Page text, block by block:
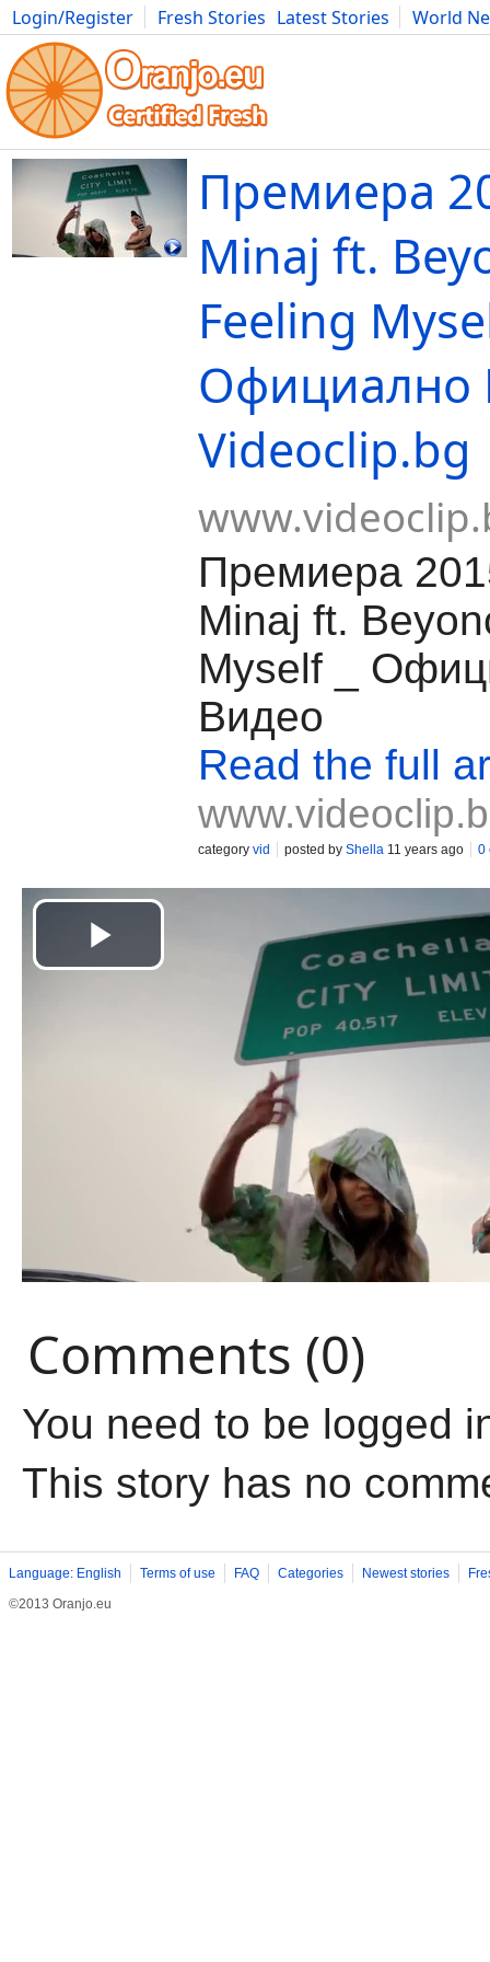
Login/Register Fresh Stories Latest Stories
World
Movies Anime Music Art Cars Advice Science
Премиера
Minaj ft.
Feeling
Официално
Videoclip.bg
Премиера
Minaj ft.
Myself _
Видео
Read the full
category vid posted by Shella 11 years ago 0
Comments (0)
You need to be logged
This story has no
Language: English Terms of use FAQ Categories Newest stories
©2013 Oranjo.eu